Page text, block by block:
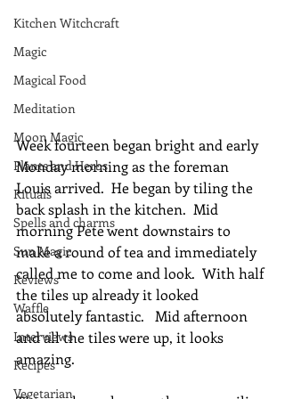
Kitchen Witchcraft
Magic
Magical Food
Meditation
Moon Magic
Plants and Herbs
Rituals
Spells and charms
Sun Magic
Reviews
Waffle
Interviews
Recipes
Vegetarian
Week fourteen began bright and early
Monday morning as the foreman
Louis arrived.  He began by tiling the
back splash in the kitchen.  Mid
morning Pete went downstairs to
make a round of tea and immediately
called me to come and look.  With half
the tiles up already it looked
absolutely fantastic.   Mid afternoon
and all the tiles were up, it looks
amazing.